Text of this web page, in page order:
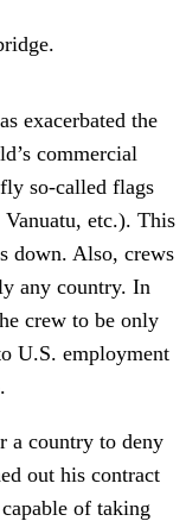
exacerbated the
commercial
so-called flags
etc.). This
down. Also, crews
any country. In
crew to be only
U.S. employment
a country to deny
out his contract
of taking